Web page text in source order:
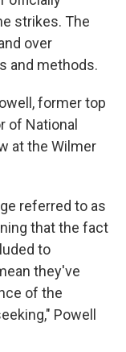
strikes. The
over
and methods.
former top
of National
at the Wilmer
referred to as
that the fact
to
they've
of the
Powell